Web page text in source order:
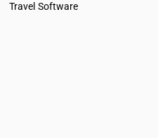
Travel Software